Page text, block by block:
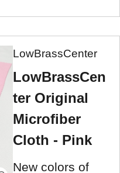
LowBrassCenter
LowBrassCen
ter Original
Microfiber
Cloth - Pink
New colors of